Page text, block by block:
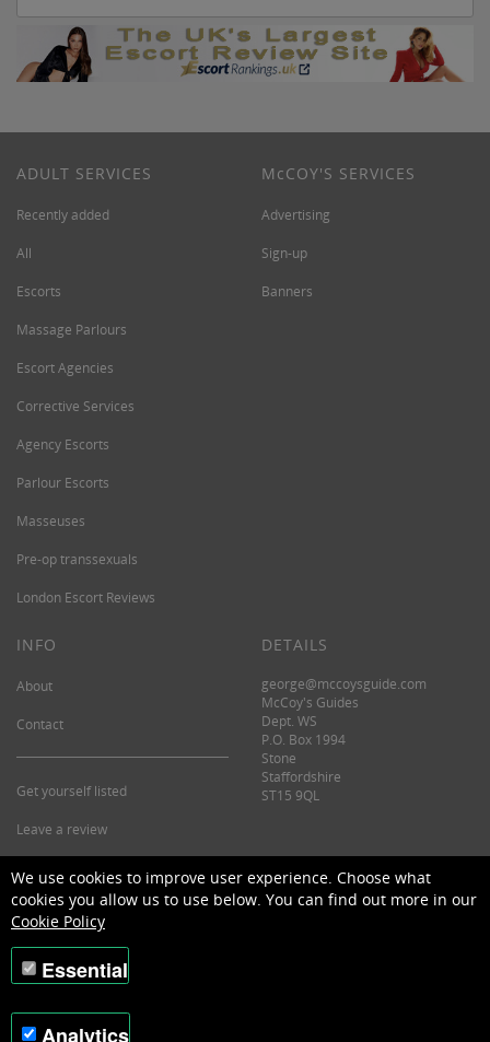
ADULT SERVICES
Recently added
All
Escorts
Massage Parlours
Escort Agencies
Corrective Services
Agency Escorts
Parlour Escorts
Masseuses
Pre-op transsexuals
London Escort Reviews
M cCOY'S SERVICES
Advertising
Sign-up
Banners
INFO
About
Contact
Get yourself listed
Leave a review
DETAILS
george@mccoysguide.com
McCoy's Guides
Dept. WS
P.O. Box 1994
Stone
Staffordshire
ST15 9QL
©2026 McCoy's Guide.
We use cookies to improve user experience. Choose what
cookies you allow us to use below. You can find out more in our
Cookie Policy
Essential
Analytics